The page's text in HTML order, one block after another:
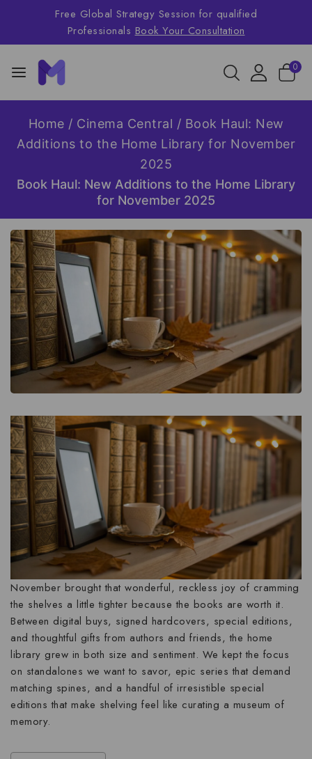
Free Global Strategy Session for qualified
Professionals Book Your Consultation
0
Home / Cinema Central / Book Haul: New
Additions to the Home Library for November
2025
Book Haul: New Additions to the Home Library
for November 2025
November brought that wonderful, reckless joy of cramming
the shelves a little tighter because the books are worth it.
Between digital buys, signed hardcovers, special editions,
and thoughtful gifts from authors and friends, the home
library grew in both size and sentiment. We kept the focus
on standalones we want to savor, epic series that demand
matching spines, and a handful of irresistible special
editions that make shelving feel like curating a museum of
memory.